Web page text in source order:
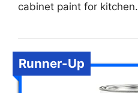
cabinet paint for kitchen.
Runner-Up